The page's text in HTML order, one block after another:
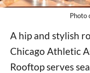
Photo
A hip and stylish
Chicago Athletic
Rooftop serves